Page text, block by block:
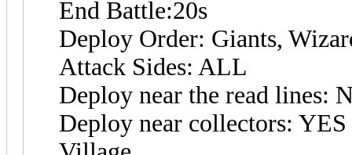
End Battle:20s
Deploy Order: Giants,
Attack Sides: ALL
Deploy near the read lines:
Deploy near collectors: YES